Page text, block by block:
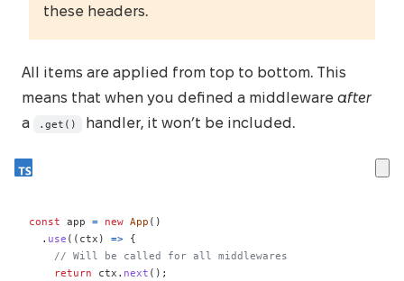
these headers.
All items are applied from top to bottom. This
means that when you defined a middleware after
a
.get() handler, it won’t be included.
const app = new App ( )
. use ( ( ctx ) =>
{
// Will be called for all middlewares
return ctx . next ( ) ;